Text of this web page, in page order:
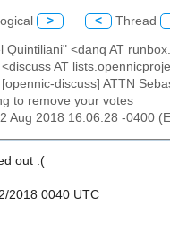
> < Thread
Quintiliani" <danq AT
AT
discuss] ATTN
to remove your votes
Aug 2018 16:06:28 -0400
out :(
2018 0040 UTC